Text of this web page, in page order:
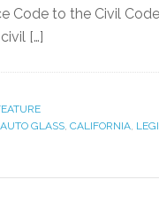
Code to the Civil
[…]
AUTO GLASS, CALIFORNIA,